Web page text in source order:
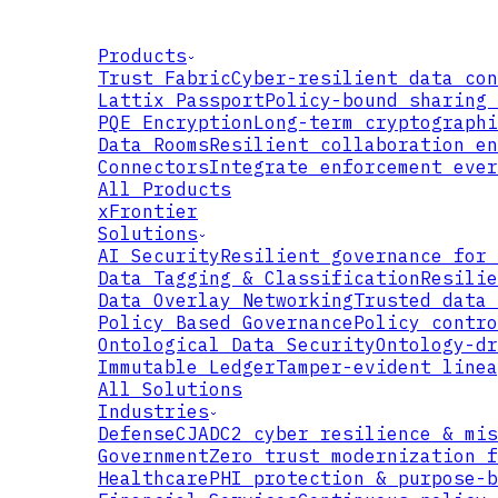
Products
Trust FabricCyber-resilient data
Lattix PassportPolicy-bound sharing
PQE EncryptionLong-term
Data RoomsResilient collaboration
ConnectorsIntegrate enforcement
All Products
xFrontier
Solutions
AI SecurityResilient governance for
Data Tagging & Classification
Data Overlay NetworkingTrusted
Policy Based GovernancePolicy
Ontological Data SecurityOntology-
Immutable LedgerTamper-evident
All Solutions
Industries
DefenseCJADC2 cyber resilience &
GovernmentZero trust modernization
HealthcarePHI protection & purpose-